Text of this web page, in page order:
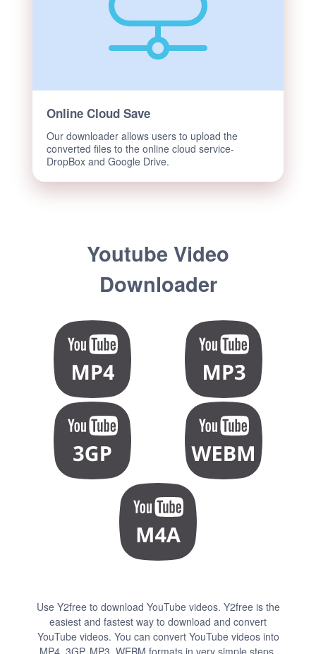
Online Cloud Save
Our downloader allows users to upload the
converted files to the online cloud service-
DropBox and Google Drive.
Youtube Video
Downloader
Use Y2free to download YouTube videos. Y2free is the
easiest and fastest way to download and convert
YouTube videos. You can convert YouTube videos into
MP4, 3GP, MP3, WEBM formats in very simple steps.